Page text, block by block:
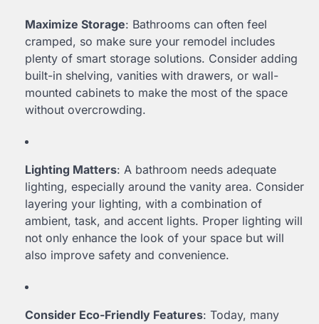
Maximize Storage: Bathrooms can often feel
cramped, so make sure your remodel includes
plenty of smart storage solutions. Consider adding
built-in shelving, vanities with drawers, or wall-
mounted cabinets to make the most of the space
without overcrowding.
Lighting Matters: A bathroom needs adequate
lighting, especially around the vanity area. Consider
layering your lighting, with a combination of
ambient, task, and accent lights. Proper lighting will
not only enhance the look of your space but will
also improve safety and convenience.
Consider Eco-Friendly Features: Today, many